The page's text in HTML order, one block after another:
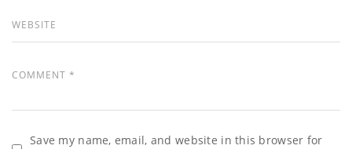
Save my name, email, and website in this browser for